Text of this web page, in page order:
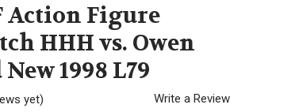
Action Figure
HHH vs. Owen
1998 L79
yet) Write a Review